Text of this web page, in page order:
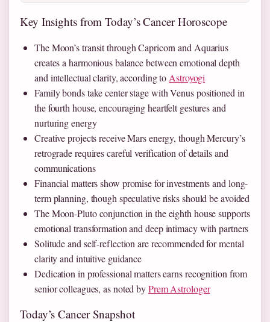
Key Insights from Today’s Cancer Horoscope
The Moon’s transit through Capricorn and Aquarius
creates a harmonious balance between emotional depth
and intellectual clarity, according to Astroyogi
Family bonds take center stage with Venus positioned in
the fourth house, encouraging heartfelt gestures and
nurturing energy
Creative projects receive Mars energy, though Mercury’s
retrograde requires careful verification of details and
communications
Financial matters show promise for investments and long-
term planning, though speculative risks should be avoided
The Moon-Pluto conjunction in the eighth house supports
emotional transformation and deep intimacy with partners
Solitude and self-reflection are recommended for mental
clarity and intuitive guidance
Dedication in professional matters earns recognition from
senior colleagues, as noted byPrem Astrologer
Today’s Cancer Snapshot